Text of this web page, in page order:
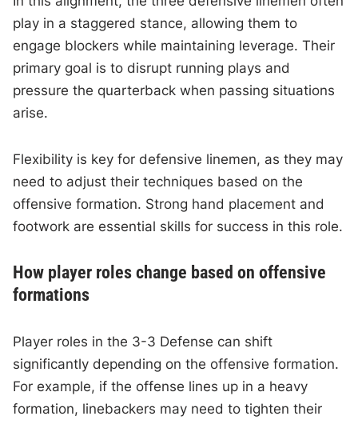
play in a staggered stance, allowing them to
engage blockers while maintaining leverage. Their
primary goal is to disrupt running plays and
pressure the quarterback when passing situations
arise.
Flexibility is key for defensive linemen, as they may
need to adjust their techniques based on the
offensive formation. Strong hand placement and
footwork are essential skills for success in this role.
How player roles change based on offensive
formations
Player roles in the 3-3 Defense can shift
significantly depending on the offensive formation.
For example, if the offense lines up in a heavy
formation, linebackers may need to tighten their